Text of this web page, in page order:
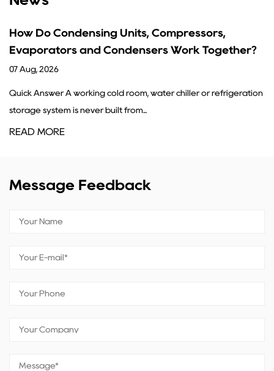
Units, Compressors,
Condensers Work Together?
cold room, water chiller or refrigeration
built from...
What Are the
Guide
A condenser's core
Message Feedback